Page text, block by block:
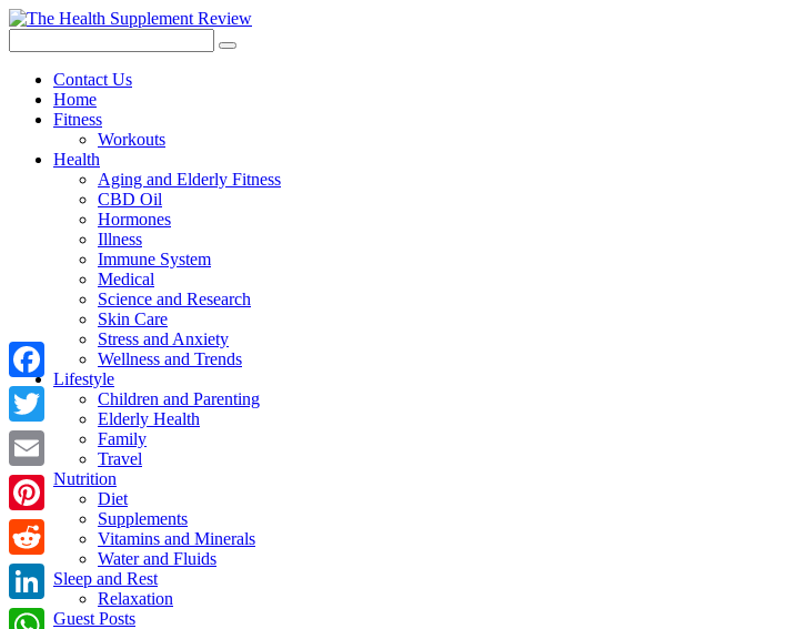
Contact Us
Home
Fitness
Workouts
Health
Aging and Elderly Fitness
CBD Oil
Hormones
Illness
Immune System
Medical
Science and Research
Skin Care
Stress and Anxiety
Wellness and Trends
Lifestyle
Children and Parenting
Elderly Health
Family
Travel
Nutrition
Diet
Supplements
Vitamins and Minerals
Water and Fluids
Sleep and Rest
Relaxation
Guest Posts
Facebook
Twitter
Email
Pinterest
Reddit
LinkedIn